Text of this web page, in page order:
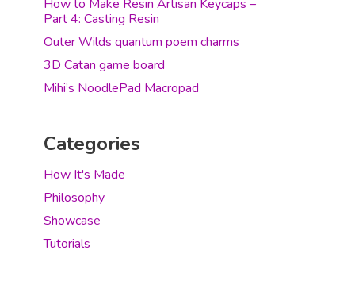
How to Make Resin Artisan Keycaps –
Part 4: Casting Resin
Outer Wilds quantum poem charms
3D Catan game board
Mihi’s NoodlePad Macropad
Categories
How It's Made
Philosophy
Showcase
Tutorials